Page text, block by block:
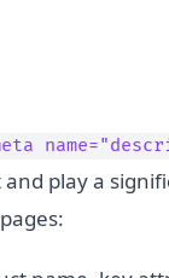
play a